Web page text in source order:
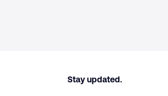
Stay updated.